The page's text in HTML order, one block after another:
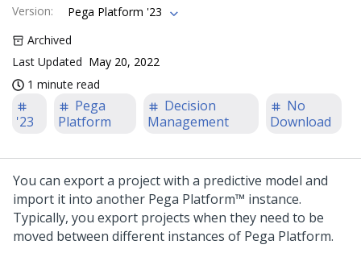
Version:
Pega Platform '23
Archived
Last Updated May 20, 2022
1 minute read
'23
Pega
Platform
Decision
Management
No
Download
You can export a project with a predictive model and
import it into another Pega Platform™ instance.
Typically, you export projects when they need to be
moved between different instances of Pega Platform.